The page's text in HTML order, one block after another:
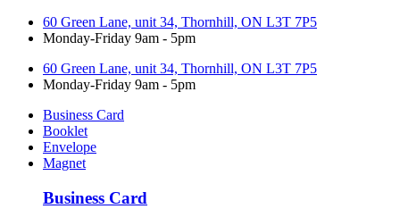
60 Green Lane, unit 34, Thornhill, ON L3T 7P5
Monday-Friday 9am - 5pm
60 Green Lane, unit 34, Thornhill, ON L3T 7P5
Monday-Friday 9am - 5pm
Business Card
Booklet
Envelope
Magnet
Business Card